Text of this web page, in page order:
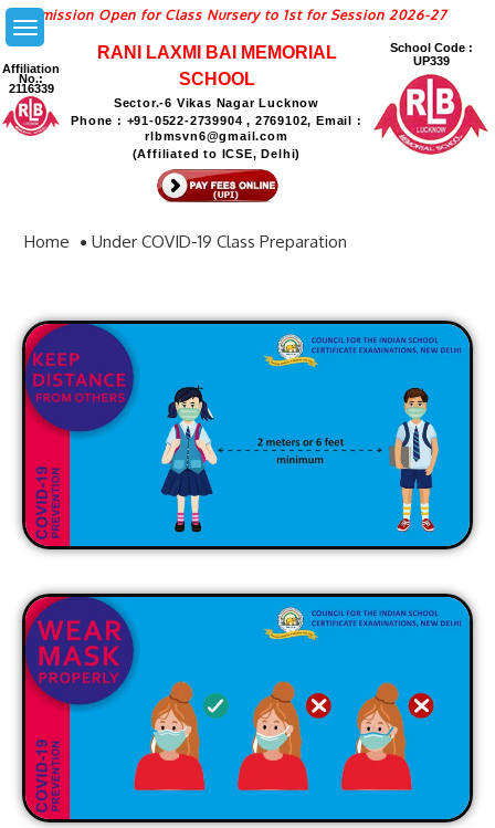
Open for Class Nursery to 1st for Session 2026-27
Affiliation
No.:
2116339
RANI LAXMI BAI MEMORIAL
SCHOOL
Sector.-6 Vikas Nagar Lucknow
Phone : +91-0522-2739904 , 2769102, Email :
rlbmsvn6@gmail.com
(Affiliated to ICSE, Delhi)
School Code :
UP339
Home Under COVID-19 Class Preparation